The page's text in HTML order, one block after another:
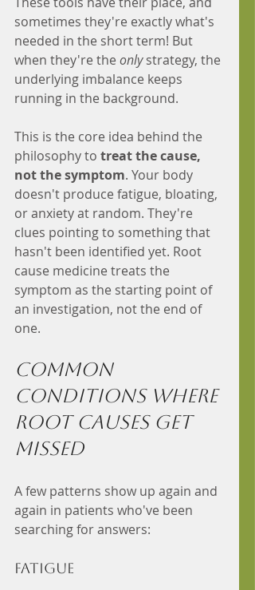
sometimes they're exactly what's
needed in the short term! But
when they're the only strategy, the
underlying imbalance keeps
running in the background.
This is the core idea behind the
philosophy to treat the cause,
not the symptom. Your body
doesn't produce fatigue, bloating,
or anxiety at random. They're
clues pointing to something that
hasn't been identified yet. Root
cause medicine treats the
symptom as the starting point of
an investigation, not the end of
one.
Common
Conditions Where
Root Causes Get
Missed
A few patterns show up again and
again in patients who've been
searching for answers:
Fatigue